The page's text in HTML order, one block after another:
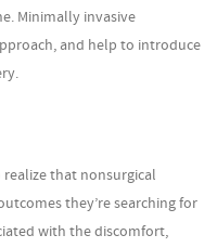
Minimally invasive
and help to introduce
that nonsurgical
they’re searching for
with the discomfort,